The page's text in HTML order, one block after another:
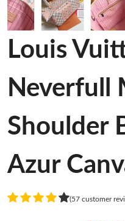
Louis
Neverfull
Shoulder
Azur
(57 customer